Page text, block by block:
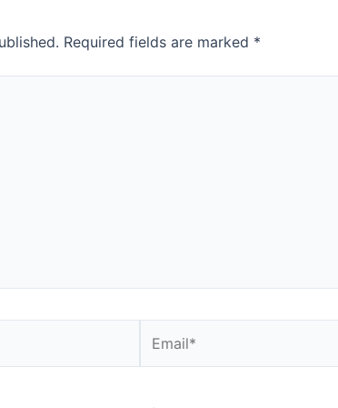
Required fields are marked *